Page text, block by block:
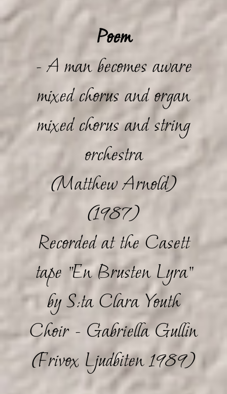
Poem
- A man becomes aware
mixed chorus and organ
mixed chorus and string
orchestra
(Matthew Arnold)
(1987)
Recorded at the Casett
tape "En Brusten Lyra"
by S:ta Clara Youth
Choir - Gabriella Gullin
(Frivox Ljudbiten 1989)